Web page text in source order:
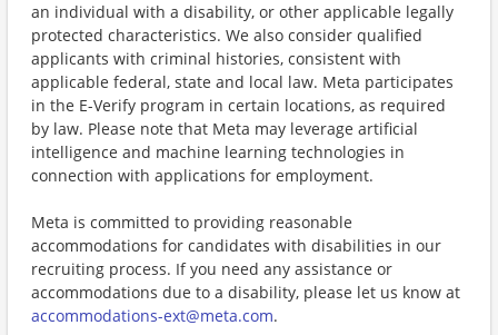
an individual with a disability, or other applicable legally
protected characteristics. We also consider qualified
applicants with criminal histories, consistent with
applicable federal, state and local law. Meta participates
in the E-Verify program in certain locations, as required
by law. Please note that Meta may leverage artificial
intelligence and machine learning technologies in
connection with applications for employment.
Meta is committed to providing reasonable
accommodations for candidates with disabilities in our
recruiting process. If you need any assistance or
accommodations due to a disability, please let us know at
accommodations-ext@meta.com.